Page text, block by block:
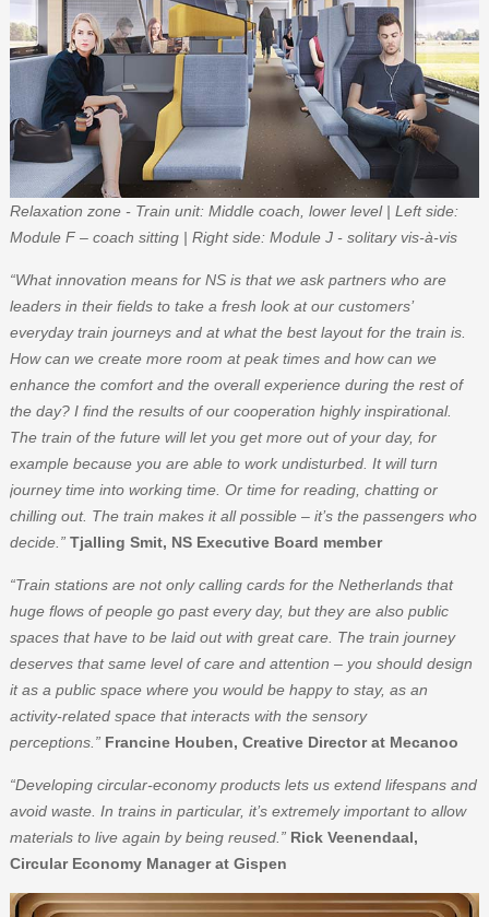
Relaxation zone - Train unit: Middle coach, lower level | Left side:
Module F – coach sitting | Right side: Module J - solitary vis-à-vis
“What innovation means for NS is that we ask partners who are
leaders in their fields to take a fresh look at our customers’
everyday train journeys and at what the best layout for the train is.
How can we create more room at peak times and how can we
enhance the comfort and the overall experience during the rest of
the day? I find the results of our cooperation highly inspirational.
The train of the future will let you get more out of your day, for
example because you are able to work undisturbed. It will turn
journey time into working time. Or time for reading, chatting or
chilling out. The train makes it all possible – it’s the passengers who
decide.” Tjalling Smit, NS Executive Board member
“Train stations are not only calling cards for the Netherlands that
huge flows of people go past every day, but they are also public
spaces that have to be laid out with great care. The train journey
deserves that same level of care and attention – you should design
it as a public space where you would be happy to stay, as an
activity-related space that interacts with the sensory
perceptions.” Francine Houben, Creative Director at Mecanoo
“Developing circular-economy products lets us extend lifespans and
avoid waste. In trains in particular, it’s extremely important to allow
materials to live again by being reused.” Rick Veenendaal,
Circular Economy Manager at Gispen